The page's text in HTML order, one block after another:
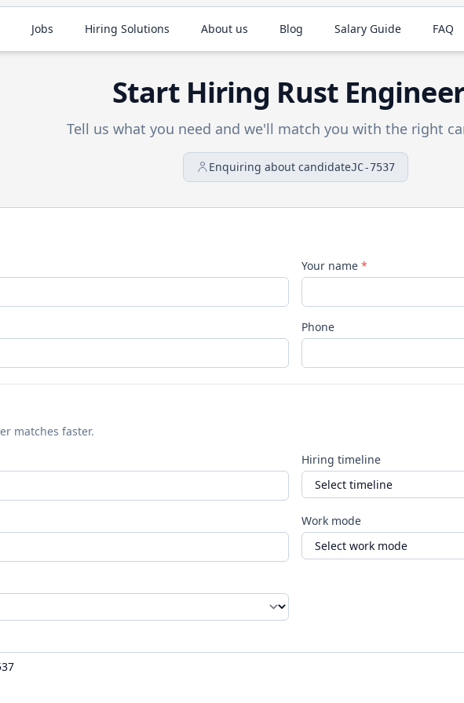
Jobs Hiring Solutions About us Blog Salary Guide FAQ
Start Hiring Rust
Tell us what you need and we'll match you with the right
Enquiring about candidateJC-7537
Your name *
Phone
matches faster.
Hiring timeline
Work mode